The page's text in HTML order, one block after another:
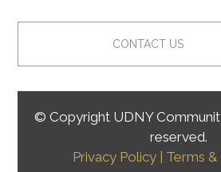
CONTACT US
© Copyright UDNY
reserved.
Privacy Policy
| Terms